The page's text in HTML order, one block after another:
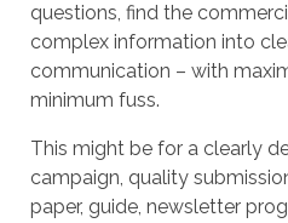
questions, find the
complex information into
communication – with
minimum fuss.
This might be for a clearly
campaign, quality
paper, guide, newsletter